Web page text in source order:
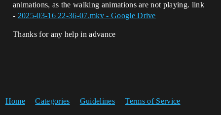
animations, as the walking animations are not playing. link
- 2025-03-16 22-36-07.mkv - Google Drive
Thanks for any help in advance
Home Categories Guidelines Terms of Service